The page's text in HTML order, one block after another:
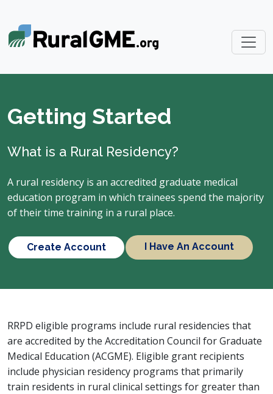
Getting Started
What is a Rural Residency?
A rural residency is an accredited graduate medical
education program in which trainees spend the majority
of their time training in a rural place.
Create Account I Have An Account
RRPD eligible programs include rural residencies that
are accredited by the Accreditation Council for Graduate
Medical Education (ACGME). Eligible grant recipients
include physician residency programs that primarily
train residents in rural clinical settings for greater than